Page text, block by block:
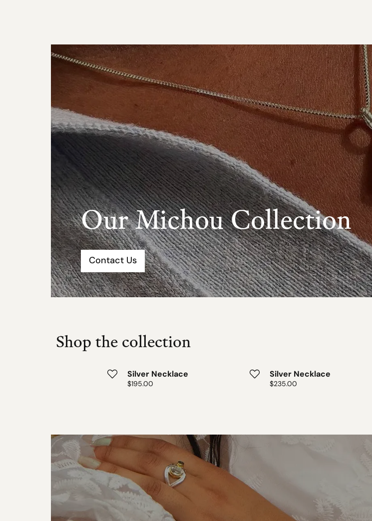
Our Michou Collection
Contact Us
Shop the collection
Silver Necklace
Price:
$195.00
Silver Necklace
Price:
$235.00